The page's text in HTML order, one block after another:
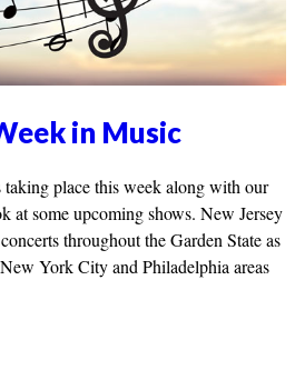
in Music
taking place this week along with our
at some upcoming shows. New Jersey
throughout the Garden State as
York City and Philadelphia areas